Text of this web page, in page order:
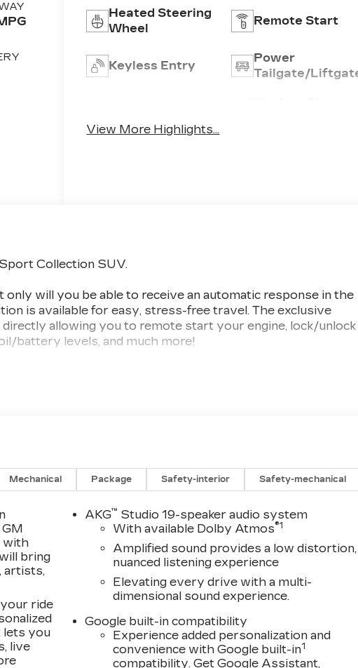
Heated Steering
Wheel
Remote Start
Keyless Entry
Power
Tailgate/
View More Highlights...
Collection SUV.
only will you be able to receive an automatic response in the
is available for easy, stress-free travel. The exclusive
allowing you to remote start your engine, lock/unlock
battery levels, and much more!
of our SW Florida clientele. We offer aggressive,
your visit, with several contemporary lounge areas
Our complimentary Saturday car wash is available
can be.
does not include items such as freight charges, tax, title,
Pricing varies based on geographic market conditions and
to discuss total vehicle pricing and any available
information. It is not uncommon for 3rd Party sites to
contact us to confirm accuracy prior to purchase.
8264!
Mechanical Package Safety-interior Safety-mechanical
with
bring
artists,
ride
lets you
live
AKG™ Studio 19-speaker audio system
With available Dolby Atmos®1
Amplified sound provides a low distortion,
nuanced listening experience
Elevating every drive with a multi-
dimensional sound experience.
Google built-in compatibility
Experience added personalization and
convenience with Google built-in1
compatibility. Get Google Assistant,